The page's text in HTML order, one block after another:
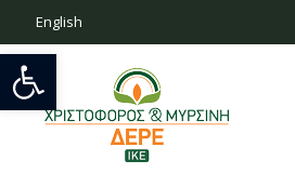
Open toolbar
English